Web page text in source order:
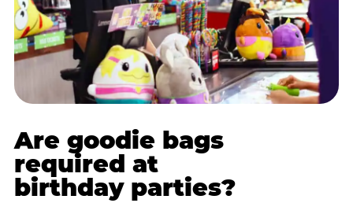
Are goodie bags
required at
birthday parties?